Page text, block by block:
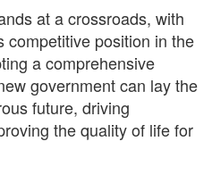
at a crossroads, with
competitive position in the
a comprehensive
government can lay the
future, driving
the quality of life for